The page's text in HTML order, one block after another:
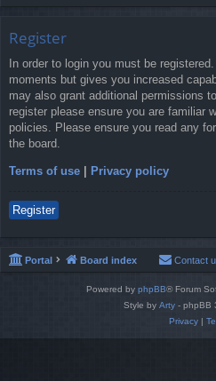
Register
In order to login you must be
moments but gives you increased
may also grant additional permissions
register please ensure you are familiar
policies. Please ensure you read any
the board.
Terms of use Privacy policy
Register
Portal Board index Contact
Powered by phpBB® Forum
Style by Arty - phpBB
Privacy|